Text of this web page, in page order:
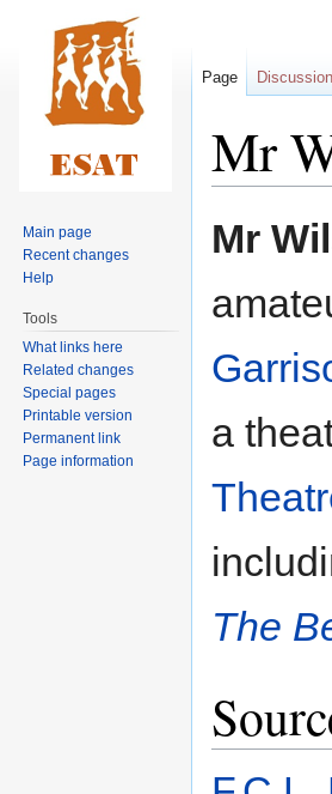
Mr
toto
Mr
a
The
Page Discussion
Main page
Recent changes
Help
Tools
What links here
Related changes
Special pages
Printable version
Permanent link
Page information